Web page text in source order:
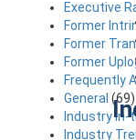
Executive
Former
Former
Former
Frequently
General (69)
Industry
Industry